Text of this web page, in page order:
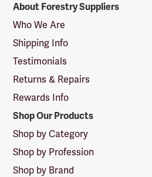
Suppliers
Logo
About Forestry Suppliers
Who We Are
Shipping Info
Testimonials
Returns & Repairs
Rewards Info
Shop Our Products
Shop by Category
Shop by Profession
Shop by Brand